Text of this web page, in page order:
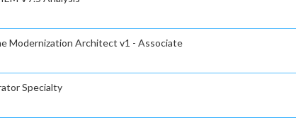
Modernization Architect v1 - Associate
Specialty